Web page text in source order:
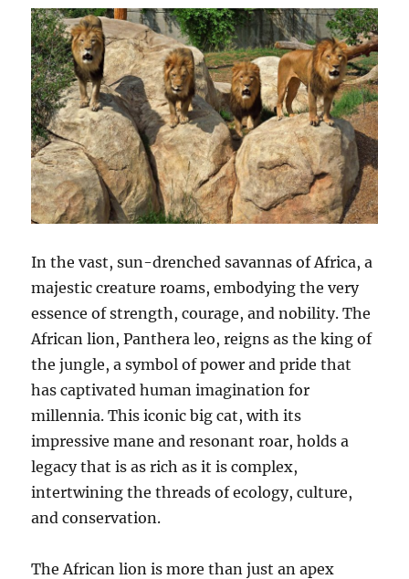
In the vast, sun-drenched savannas of Africa, a
majestic creature roams, embodying the very
essence of strength, courage, and nobility. The
African lion, Panthera leo, reigns as the king of
the jungle, a symbol of power and pride that
has captivated human imagination for
millennia. This iconic big cat, with its
impressive mane and resonant roar, holds a
legacy that is as rich as it is complex,
intertwining the threads of ecology, culture,
and conservation.
The African lion is more than just an apex